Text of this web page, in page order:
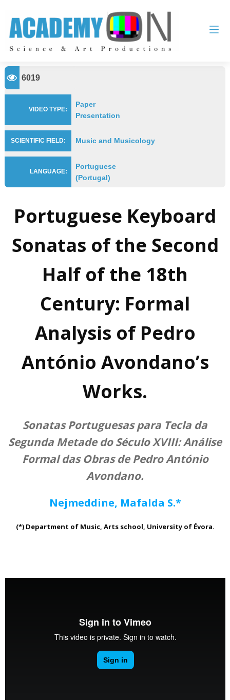
6019
VIDEO TYPE:
Paper
Presentation
SCIENTIFIC FIELD: Music and Musicology
LANGUAGE:
Portuguese
(Portugal)
Portuguese Keyboard
Sonatas of the Second
Half of the 18th
Century: Formal
Analysis of Pedro
António Avondano’s
Works.
Sonatas Portuguesas para Tecla da
Segunda Metade do Século XVIII: Análise
Formal das Obras de Pedro António
Avondano.
Nejmeddine, Mafalda S.*
(*) Department of Music, Arts school, University of Évora.